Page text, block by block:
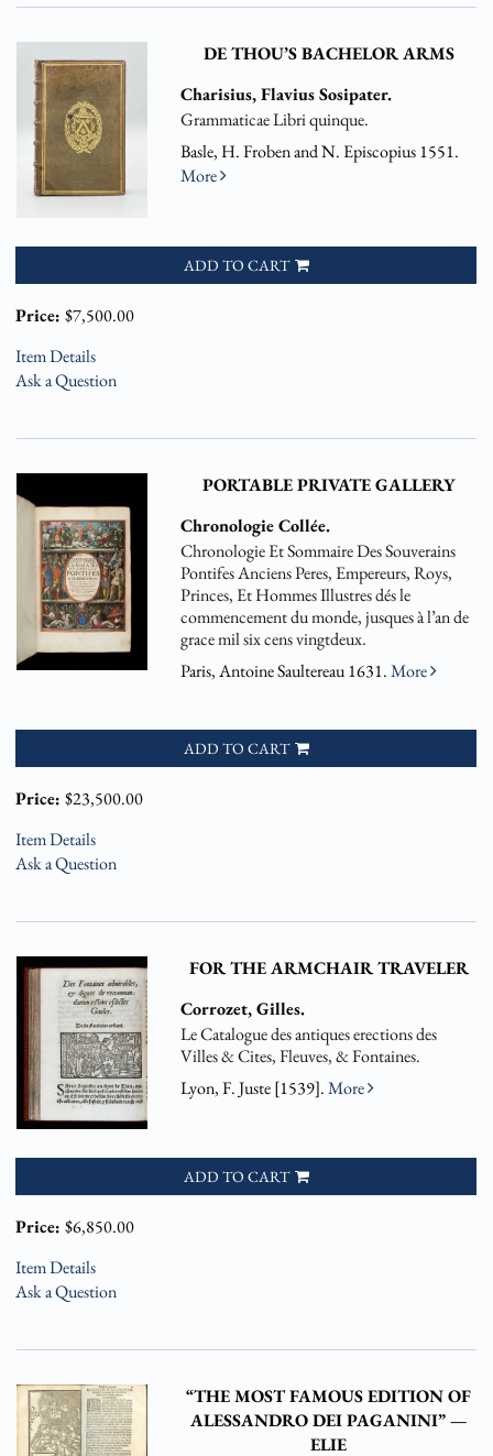
DE THOU’S BACHELOR ARMS
Charisius, Flavius Sosipater.
Grammaticae Libri quinque.
Basle, H. Froben and N. Episcopius 1551.
More
ADD TO CART
Price: $7,500.00
Item Details
Ask a Question
PORTABLE PRIVATE GALLERY
Chronologie Collée.
Chronologie Et Sommaire Des Souverains
Pontifes Anciens Peres, Empereurs, Roys,
Princes, Et Hommes Illustres dés le
commencement du monde, jusques à l’an de
grace mil six cens vingtdeux.
Paris, Antoine Saultereau 1631.More
ADD TO CART
Price: $23,500.00
Item Details
Ask a Question
FOR THE ARMCHAIR TRAVELER
Corrozet, Gilles.
Le Catalogue des antiques erections des
Villes & Cites, Fleuves, & Fontaines.
Lyon, F. Juste [1539].More
ADD TO CART
Price: $6,850.00
Item Details
Ask a Question
“THE MOST FAMOUS EDITION OF
ALESSANDRO DEI PAGANINI” —
ELIE